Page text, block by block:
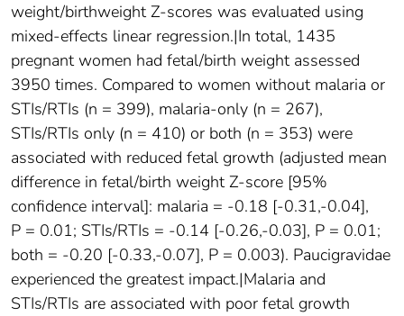
weight/birthweight Z-scores was evaluated using
mixed-effects linear regression.|In total, 1435
pregnant women had fetal/birth weight assessed
3950 times. Compared to women without malaria or
STIs/RTIs (n = 399), malaria-only (n = 267),
STIs/RTIs only (n = 410) or both (n = 353) were
associated with reduced fetal growth (adjusted mean
difference in fetal/birth weight Z-score [95%
confidence interval]: malaria = -0.18 [-0.31,-0.04],
P = 0.01; STIs/RTIs = -0.14 [-0.26,-0.03], P = 0.01;
both = -0.20 [-0.33,-0.07], P = 0.003). Paucigravidae
experienced the greatest impact.|Malaria and
STIs/RTIs are associated with poor fetal growth